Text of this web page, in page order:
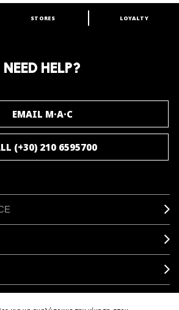
LOVER?
STORES LOYALTY
NEED HELP?
EMAIL M·A·C
(+30) 210 6595700